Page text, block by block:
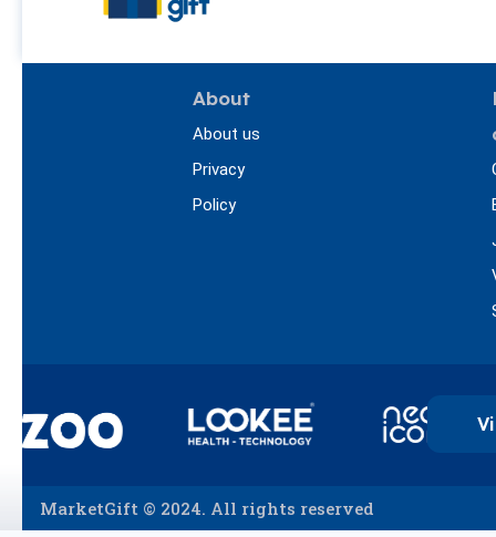
About
About us
Privacy
Policy
MarketGift © 2024. All rights reserved